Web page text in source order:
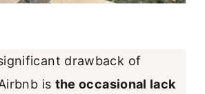
drawback of
is the occasional lack